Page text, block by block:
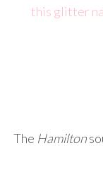
this glitter
The Hamilton